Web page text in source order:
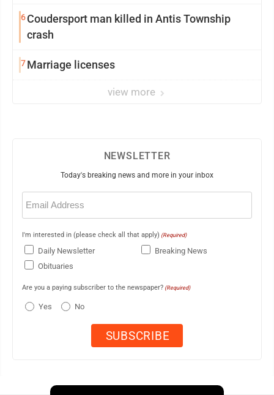
6Coudersport man killed in Antis Township
crash
7Marriage licenses
view more
NEWSLETTER
Today's breaking news and more in your inbox
Email
(Required)
I'm interested in (please check all that apply) (Required)
Daily Newsletter
Breaking News
Obituaries
Are you a paying subscriber to the newspaper? (Required)
Yes No